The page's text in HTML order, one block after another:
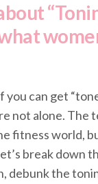
you can get
not alone. The
fitness world,
break down
debunk the